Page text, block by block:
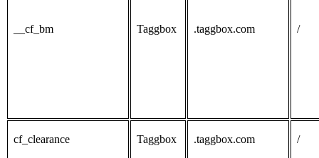
__cf_bm Taggbox .taggbox.com /
cf_clearance Taggbox .taggbox.com /